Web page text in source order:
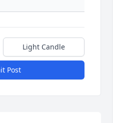
Light Candle
Post